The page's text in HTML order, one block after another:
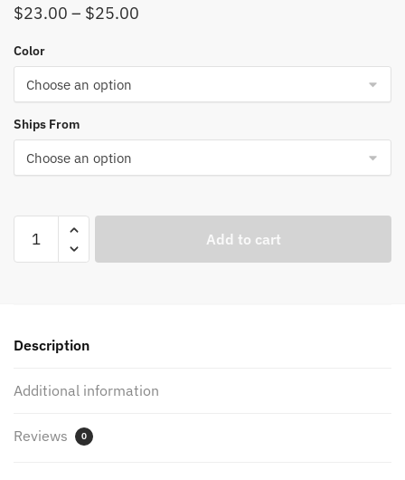
$23.00 – $25.00
Color
Ships From
Compatible
with
GE
Dash3000
Solar8000
Add to cart
Description
Additional information
Reviews 0